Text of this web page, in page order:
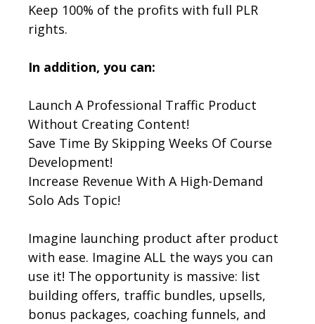
Keep 100% of the profits with full PLR
rights.
In addition, you can:
Launch A Professional Traffic Product
Without Creating Content!
Save Time By Skipping Weeks Of Course
Development!
Increase Revenue With A High-Demand
Solo Ads Topic!
Imagine launching product after product
with ease. Imagine ALL the ways you can
use it! The opportunity is massive: list
building offers, traffic bundles, upsells,
bonus packages, coaching funnels, and